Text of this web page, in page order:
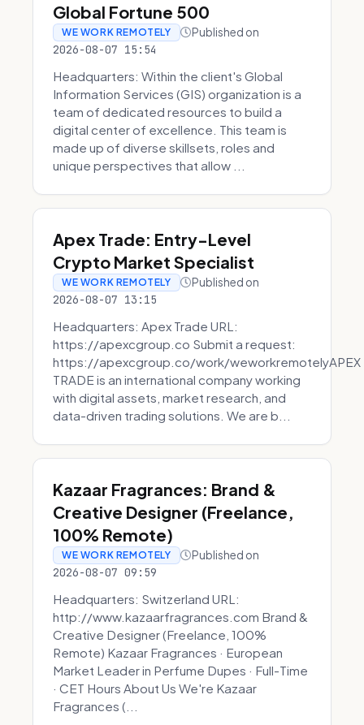
Global Fortune 500
WE WORK REMOTELY Published on
2026-08-07 15:54
Headquarters: Within the client's Global
Information Services (GIS) organization is a
team of dedicated resources to build a
digital center of excellence. This team is
made up of diverse skillsets, roles and
unique perspectives that allow ...
Apex Trade: Entry-Level
Crypto Market Specialist
WE WORK REMOTELY Published on
2026-08-07 13:15
Headquarters: Apex Trade URL:
https://apexcgroup.co Submit a request:
https://apexcgroup.co/work/weworkremotelyAPEX
TRADE is an international company working
with digital assets, market research, and
data-driven trading solutions. We are b...
Kazaar Fragrances: Brand &
Creative Designer (Freelance,
100% Remote)
WE WORK REMOTELY Published on
2026-08-07 09:59
Headquarters: Switzerland URL:
http://www.kazaarfragrances.com Brand &
Creative Designer (Freelance, 100%
Remote) Kazaar Fragrances · European
Market Leader in Perfume Dupes · Full-Time
· CET Hours About Us We're Kazaar
Fragrances (...